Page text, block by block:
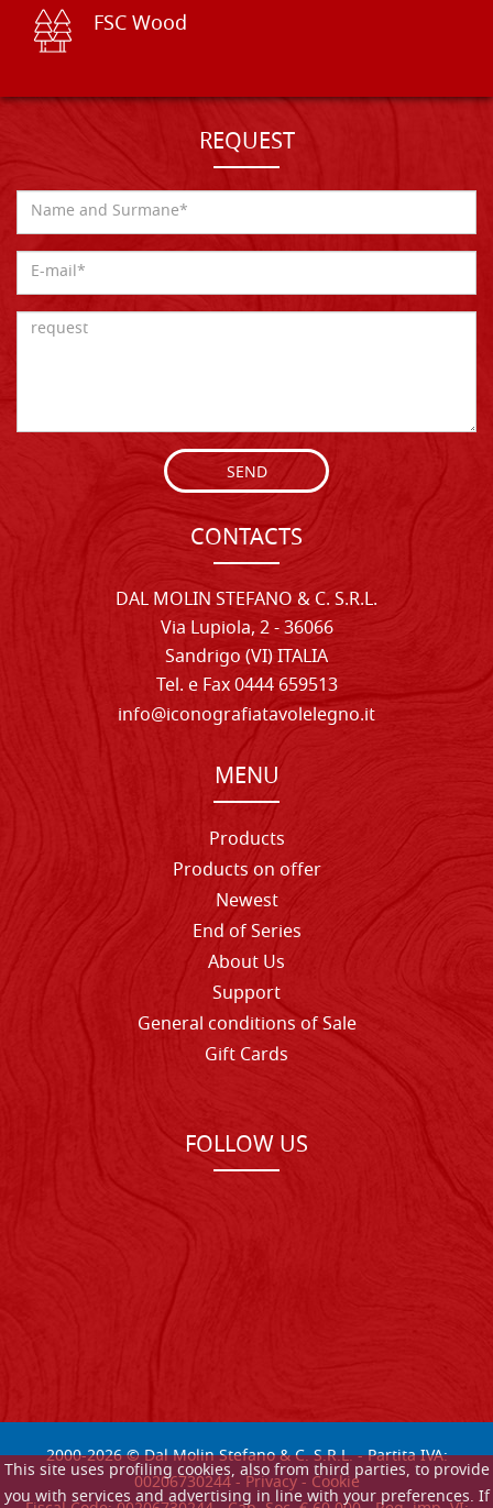
This site uses profiling cookies, also from third parties, to provide
you with services and advertising in line with your preferences. If
FSC Wood
REQUEST
SEND
CONTACTS
DAL MOLIN STEFANO & C. S.R.L.
Via Lupiola, 2 - 36066
Sandrigo (VI) ITALIA
Tel. e Fax 0444 659513
info@iconografiatavolelegno.it
MENU
Products
Products on offer
Newest
End of Series
About Us
Support
General conditions of Sale
Gift Cards
FOLLOW US
2000-2026© Dal Molin Stefano & C. S.R.L. - Partita IVA:
00206730244 -Privacy-Cookie